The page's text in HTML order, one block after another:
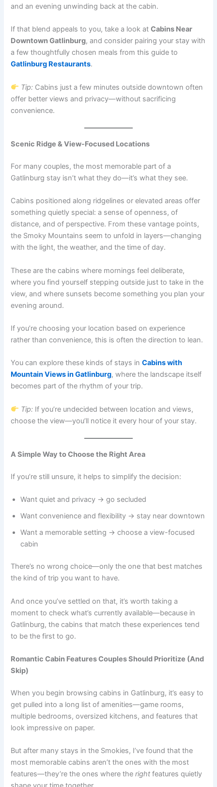
and an evening unwinding back at the cabin.
If that blend appeals to you, take a look atCabins Near
Downtown Gatlinburg, and consider pairing your stay with
a few thoughtfully chosen meals from this guide to
Gatlinburg Restaurants.
Tip: Cabins just a few minutes outside downtown often
offer better views and privacy—without sacrificing
convenience.
Scenic Ridge & View-Focused Locations
For many couples, the most memorable part of a
Gatlinburg stay isn’t what they do—it’s what they see.
Cabins positioned along ridgelines or elevated areas offer
something quietly special: a sense of openness, of
distance, and of perspective. From these vantage points,
the Smoky Mountains seem to unfold in layers—changing
with the light, the weather, and the time of day.
These are the cabins where mornings feel deliberate,
where you find yourself stepping outside just to take in the
view, and where sunsets become something you plan your
evening around.
If you’re choosing your location based on experience
rather than convenience, this is often the direction to lean.
You can explore these kinds of stays inCabins with
Mountain Views in Gatlinburg, where the landscape itself
becomes part of the rhythm of your trip.
Tip: If you’re undecided between location and views,
choose the view—you’ll notice it every hour of your stay.
A Simple Way to Choose the Right Area
If you’re still unsure, it helps to simplify the decision:
Want quiet and privacy → go secluded
Want convenience and flexibility → stay near downtown
Want a memorable setting → choose a view-focused
cabin
There’s no wrong choice—only the one that best matches
the kind of trip you want to have.
And once you’ve settled on that, it’s worth taking a
moment to check what’s currently available—because in
Gatlinburg, the cabins that match these experiences tend
to be the first to go.
Romantic Cabin Features Couples Should Prioritize (And
Skip)
When you begin browsing cabins in Gatlinburg, it’s easy to
get pulled into a long list of amenities—game rooms,
multiple bedrooms, oversized kitchens, and features that
look impressive on paper.
But after many stays in the Smokies, I’ve found that the
most memorable cabins aren’t the ones with the most
features—they’re the ones where theright features quietly